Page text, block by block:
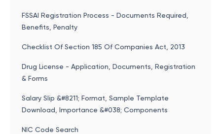
FSSAI Registration Process - Documents Required,
Benefits, Penalty
Checklist Of Section 185 Of Companies Act, 2013
Drug License - Application, Documents, Registration
& Forms
Salary Slip &#8211; Format, Sample Template
Download, Importance &#038; Components
NIC Code Search